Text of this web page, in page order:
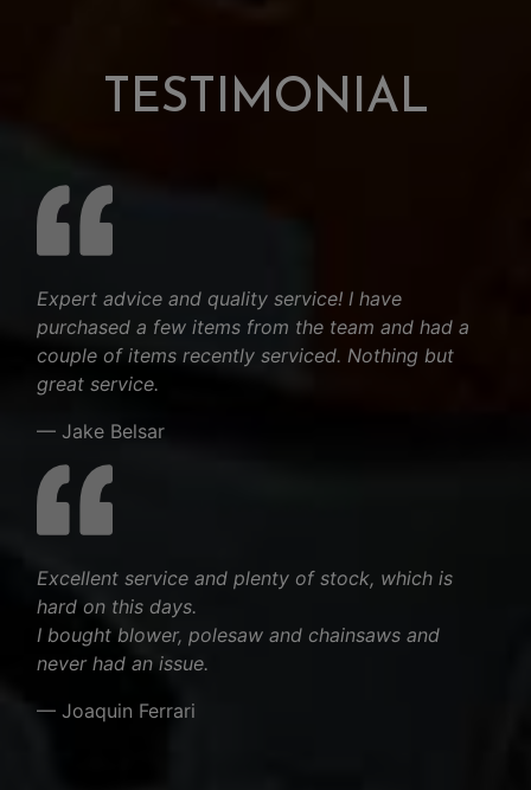
TESTIMONIAL
Expert advice and quality service! I have
purchased a few items from the team and had a
couple of items recently serviced. Nothing but
great service.
— Jake Belsar
Excellent service and plenty of stock, which is
hard on this days.
I bought blower, polesaw and chainsaws and
never had an issue.
— Joaquin Ferrari